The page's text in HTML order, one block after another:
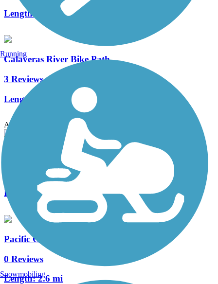
Length:
5.5 mi
Calaveras River Bike Path
3 Reviews
Length:
Accordion
French Camp Slough Trail
Length:2.7 mi
Pacific Gas and Electric Greenbelt
0 Reviews
Length:2.6 mi
Running
Snowmobiling